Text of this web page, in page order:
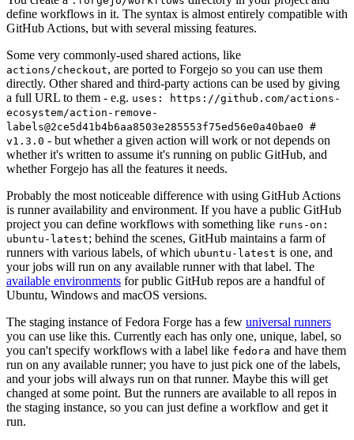
define workflows in it. The syntax is almost entirely compatible with
GitHub Actions, but with several missing features.
Some very commonly-used shared actions, like
actions/checkout, are ported to Forgejo so you can use them
directly. Other shared and third-party actions can be used by giving
a full URL to them - e.g. uses: https://github.com/actions-
ecosystem/action-remove-
labels@2ce5d41b4b6aa8503e285553f75ed56e0a40bae0 #
v1.3.0 - but whether a given action will work or not depends on
whether it's written to assume it's running on public GitHub, and
whether Forgejo has all the features it needs.
Probably the most noticeable difference with using GitHub Actions
is runner availability and environment. If you have a public GitHub
project you can define workflows with something like runs-on:
ubuntu-latest; behind the scenes, GitHub maintains a farm of
runners with various labels, of which ubuntu-latest is one, and
your jobs will run on any available runner with that label. The
available environments for public GitHub repos are a handful of
Ubuntu, Windows and macOS versions.
The staging instance of Fedora Forge has a few universal runners
you can use like this. Currently each has only one, unique, label, so
you can't specify workflows with a label like fedora and have them
run on any available runner; you have to just pick one of the labels,
and your jobs will always run on that runner. Maybe this will get
changed at some point. But the runners are available to all repos in
the staging instance, so you can just define a workflow and get it
run.